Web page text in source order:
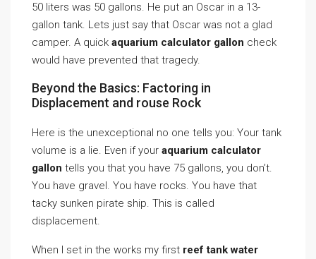
50 liters was 50 gallons. He put an Oscar in a 13-
gallon tank. Lets just say that Oscar was not a glad
camper. A quick aquarium calculator gallon check
would have prevented that tragedy.
Beyond the Basics: Factoring in
Displacement and rouse Rock
Here is the unexceptional no one tells you: Your tank
volume is a lie. Even if your aquarium calculator
gallon tells you that you have 75 gallons, you don’t.
You have gravel. You have rocks. You have that
tacky sunken pirate ship. This is called
displacement.
When I set in the works my first reef tank water